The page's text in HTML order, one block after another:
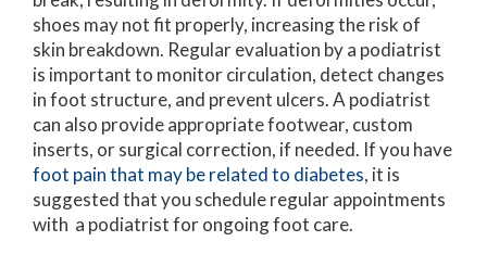
shoes may not fit properly, increasing the risk of
skin breakdown. Regular evaluation by a podiatrist
is important to monitor circulation, detect changes
in foot structure, and prevent ulcers. A podiatrist
can also provide appropriate footwear, custom
inserts, or surgical correction, if needed. If you have
foot pain that may be related to diabetes, it is
suggested that you schedule regular appointments
with a podiatrist for ongoing foot care.